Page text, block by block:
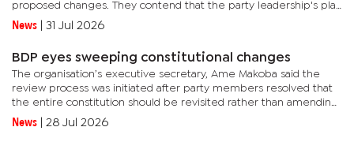
proposed changes. They contend that the party leadership's plan
to allocate only one day for the National Council meeting could...
News 31 Jul 2026
BDP eyes sweeping constitutional changes
The organisation’s executive secretary, Ame Makoba said the
review process was initiated after party members resolved that
the entire constitution should be revisited rather than amending
isolated provisions."The constitutional congress will be...
News 28 Jul 2026